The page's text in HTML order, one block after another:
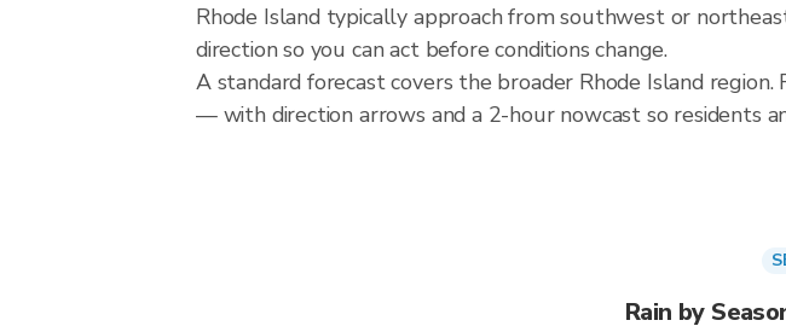
Rhode Island typically approach from southwest or
direction so you can act before conditions change.
A standard forecast covers the broader Rhode Island
— with direction arrows and a 2-hour nowcast so residents
Rain by